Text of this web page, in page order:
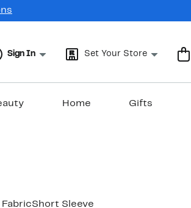
Sign In Set Your Store
Home Gifts
Short Sleeve